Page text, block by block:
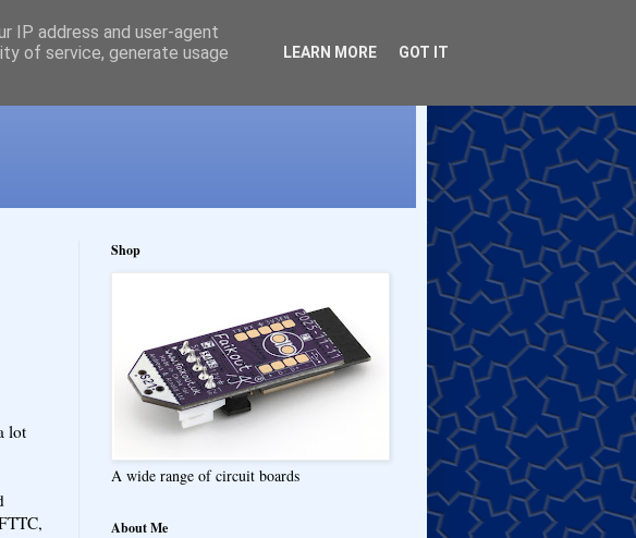
lot
Shop
A wide range of circuit boards
About Me
IP address and user-agent
of service, generate usage
LEARN MORE GOT IT